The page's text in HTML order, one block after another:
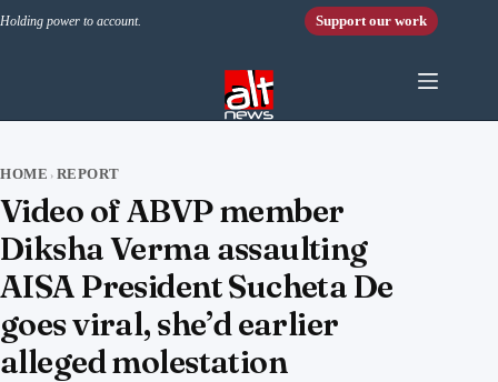
Holding power to account. Support our work
HOME › REPORT
Video of ABVP member
Diksha Verma assaulting
AISA President Sucheta De
goes viral, she’d earlier
alleged molestation